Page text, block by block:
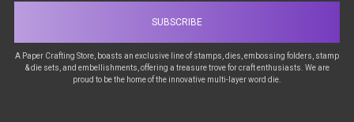
A Paper Crafting Store, boasts an exclusive line of stamps, dies, embossing folders, stamp
& die sets, and embellishments, offering a treasure trove for craft enthusiasts. We are
proud to be the home of the innovative multi-layer word die.